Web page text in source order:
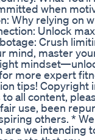
when
Why relying on
Unlock
Crush
mind, master
more expert
tips! Copyright
all content,
use, been
others. *
are we intending